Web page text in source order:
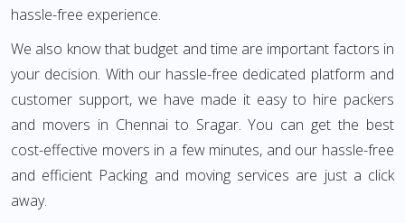
hassle-free experience.
We also know that budget and time are important factors in
your decision. With our hassle-free dedicated platform and
customer support, we have made it easy to hire packers
and movers in Chennai to Sragar. You can get the best
cost-effective movers in a few minutes, and our hassle-free
and efficient Packing and moving services are just a click
away.